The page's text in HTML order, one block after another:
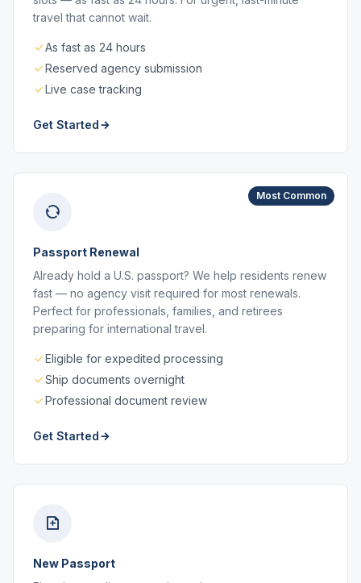
travel that cannot wait.
As fast as 24 hours
Reserved agency submission
Live case tracking
Get Started
Most Common
Passport Renewal
Already hold a U.S. passport? We help residents renew
fast — no agency visit required for most renewals.
Perfect for professionals, families, and retirees
preparing for international travel.
Eligible for expedited processing
Ship documents overnight
Professional document review
Get Started
New Passport